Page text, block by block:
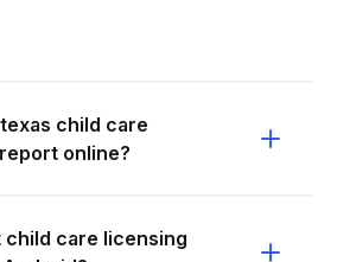
child care
online?
child care licensing